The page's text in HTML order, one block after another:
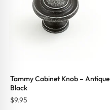
Tammy Cabinet Knob – Antique
Black
$9.95